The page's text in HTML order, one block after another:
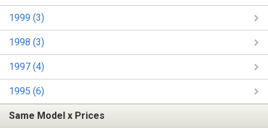
1999 (3)
1998 (3)
1997 (4)
1995 (6)
Same Model x Prices